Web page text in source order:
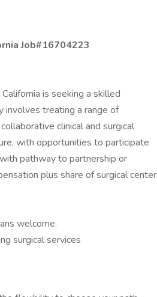
Job#16704223
is seeking a skilled
involves treating a range of
clinical and surgical
with opportunities to participate
pathway to partnership or
plus share of surgical center
welcome.
surgical services